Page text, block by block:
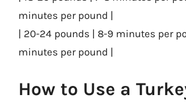
minutes per pound |
| 20-24 pounds | 8-9 minutes per
minutes per pound |
How to Use a